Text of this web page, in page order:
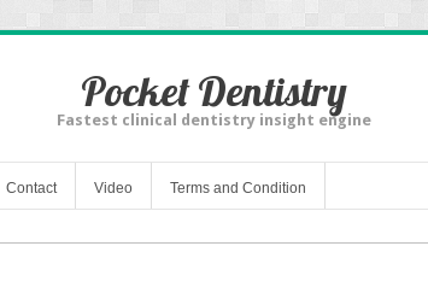
Pocket Dentistry
Fastest clinical dentistry insight engine
Contact Video Terms and Condition